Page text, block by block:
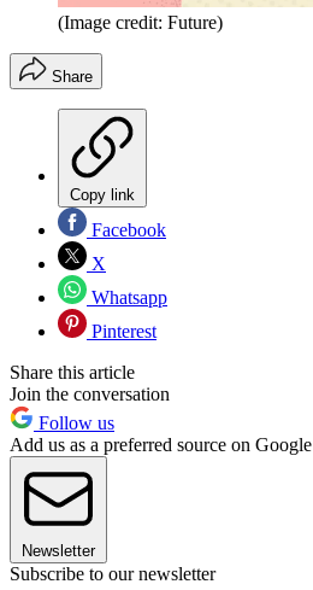
(Image credit: Future)
Share
Copy link
Facebook
X
Whatsapp
Pinterest
Share this article
Join the conversation
Follow us
Add us as a preferred source on Google
Newsletter
Subscribe to our newsletter